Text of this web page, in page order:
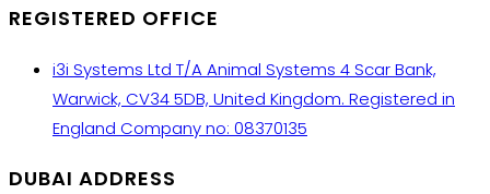
REGISTERED OFFICE
i3i Systems Ltd T/A Animal Systems 4 Scar Bank,
Warwick, CV34 5DB, United Kingdom. Registered in
England Company no: 08370135
DUBAI ADDRESS